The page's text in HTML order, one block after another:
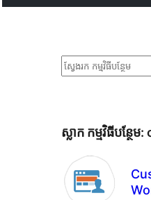
ស្វែងរក
ស្លាក​ កម្មវិធីបន្ថែម: